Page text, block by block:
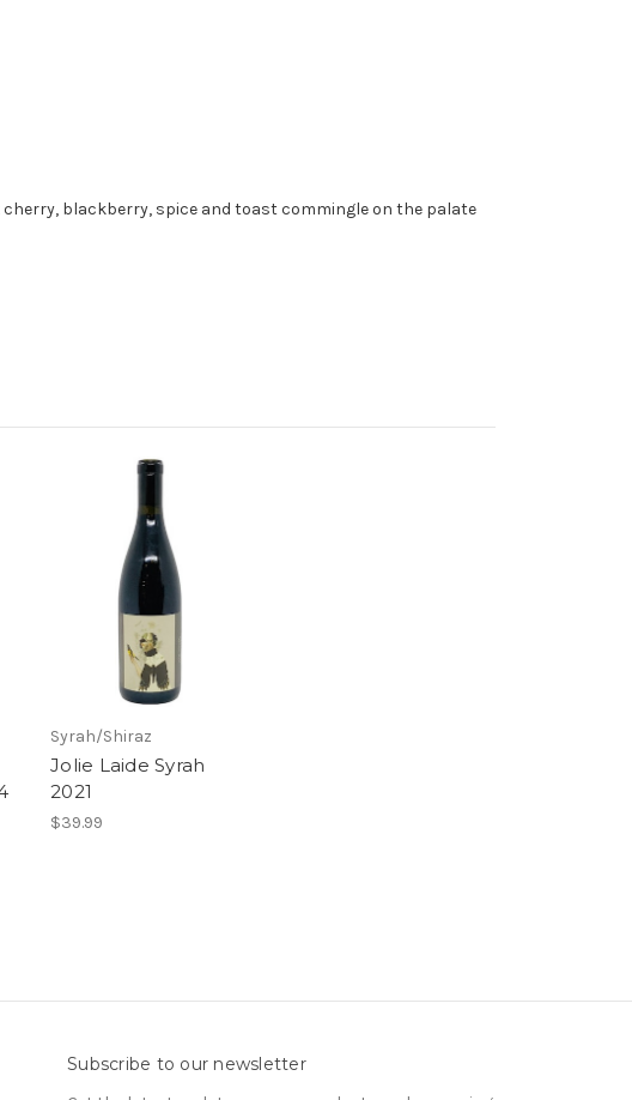
blackberry, spice and toast commingle on the palate
Syrah/Shiraz
Jolie Laide Syrah
2021
$39.99
Subscribe to our newsletter